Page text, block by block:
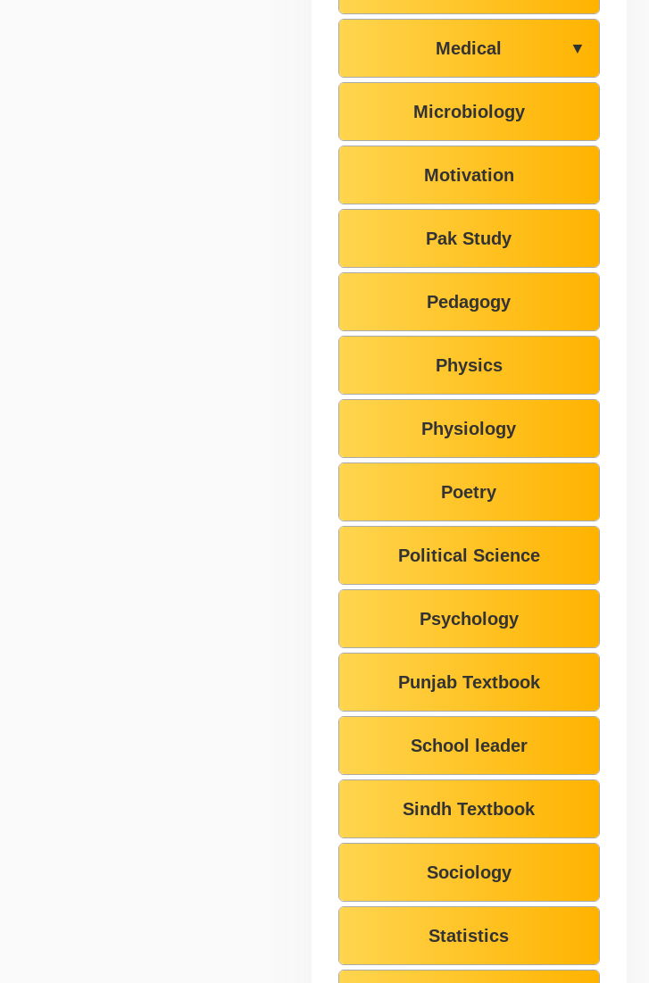
Medical ▼
Microbiology
Motivation
Pak Study
Pedagogy
Physics
Physiology
Poetry
Political Science
Psychology
Punjab Textbook
School leader
Sindh Textbook
Sociology
Statistics